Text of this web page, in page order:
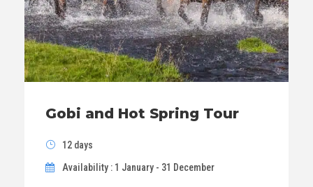
Gobi and Hot Spring Tour
12 days
Availability : 1 January - 31 December